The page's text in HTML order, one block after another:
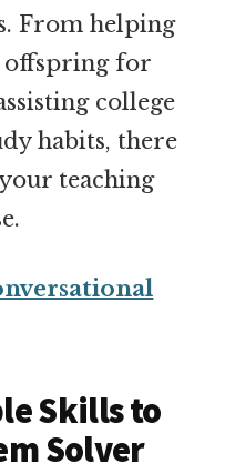
From helping
offspring for
college
habits, there
teaching
Skills to
Solver